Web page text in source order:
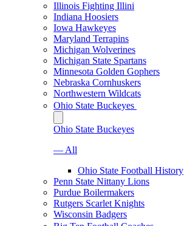
Illinois Fighting Illini
Indiana Hoosiers
Iowa Hawkeyes
Maryland Terrapins
Michigan Wolverines
Michigan State Spartans
Minnesota Golden Gophers
Nebraska Cornhuskers
Northwestern Wildcats
Ohio State Buckeyes
Ohio State Buckeyes
— All
Ohio State Football History
Penn State Nittany Lions
Purdue Boilermakers
Rutgers Scarlet Knights
Wisconsin Badgers